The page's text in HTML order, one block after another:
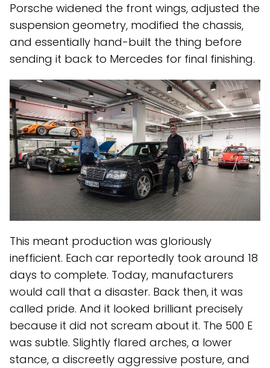
Porsche widened the front wings, adjusted the
suspension geometry, modified the chassis,
and essentially hand-built the thing before
sending it back to Mercedes for final finishing.
This meant production was gloriously
inefficient. Each car reportedly took around 18
days to complete. Today, manufacturers
would call that a disaster. Back then, it was
called pride. And it looked brilliant precisely
because it did not scream about it. The 500 E
was subtle. Slightly flared arches, a lower
stance, a discreetly aggressive posture, and